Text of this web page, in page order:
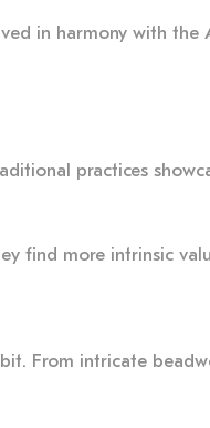
in harmony with
practices
find more intrinsic
From intricate